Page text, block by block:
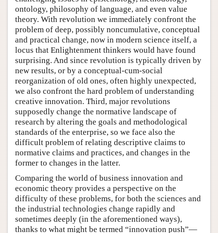
ontology, philosophy of language, and even value
theory. With revolution we immediately confront the
problem of deep, possibly noncumulative, conceptual
and practical change, now in modern science itself, a
locus that Enlightenment thinkers would have found
surprising. And since revolution is typically driven by
new results, or by a conceptual-cum-social
reorganization of old ones, often highly unexpected,
we also confront the hard problem of understanding
creative innovation. Third, major revolutions
supposedly change the normative landscape of
research by altering the goals and methodological
standards of the enterprise, so we face also the
difficult problem of relating descriptive claims to
normative claims and practices, and changes in the
former to changes in the latter.
Comparing the world of business innovation and
economic theory provides a perspective on the
difficulty of these problems, for both the sciences and
the industrial technologies change rapidly and
sometimes deeply (in the aforementioned ways),
thanks to what might be termed “innovation push”—